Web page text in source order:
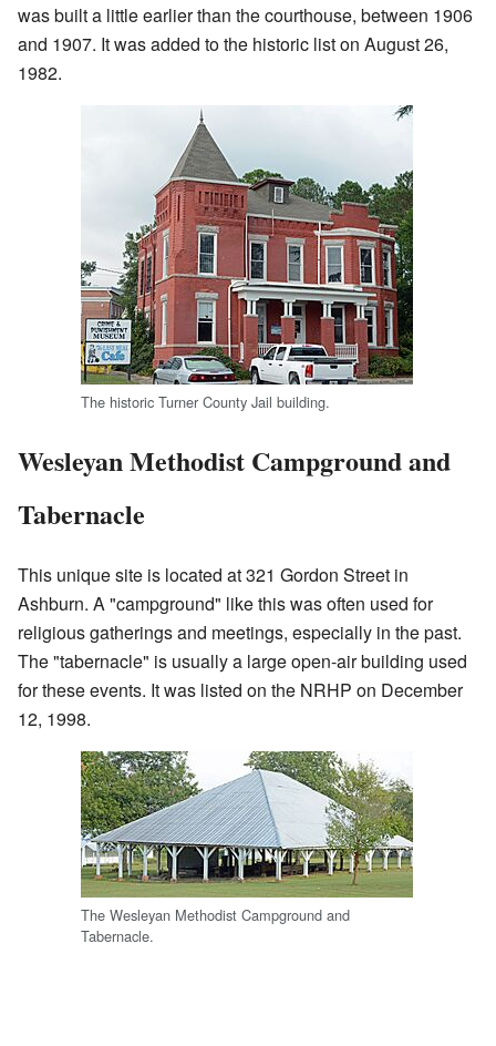
was built a little earlier than the courthouse, between 1906
and 1907. It was added to the historic list on August 26,
1982.
The historic Turner County Jail building.
Wesleyan Methodist Campground and
Tabernacle
This unique site is located at 321 Gordon Street in
Ashburn. A "campground" like this was often used for
religious gatherings and meetings, especially in the past.
The "tabernacle" is usually a large open-air building used
for these events. It was listed on the NRHP on December
12, 1998.
The Wesleyan Methodist Campground and
Tabernacle.